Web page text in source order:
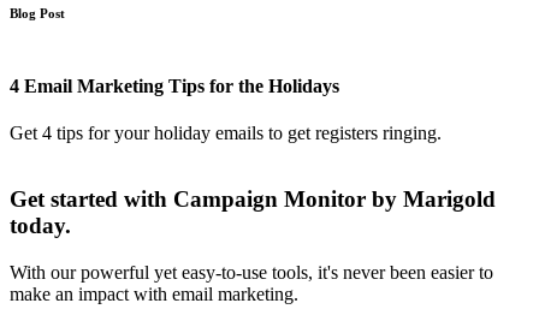
Blog Post
4 Email Marketing Tips for the Holidays
Get 4 tips for your holiday emails to get registers ringing.
Get started with Campaign Monitor by Marigold
today.
With our powerful yet easy-to-use tools, it's never been easier to
make an impact with email marketing.